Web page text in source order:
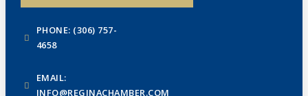
PHONE: (306) 757-
4658
EMAIL:
INFO@REGINACHAMBER.COM